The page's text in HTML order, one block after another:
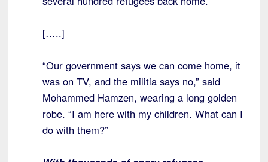
[…..]
“Our government says we can come home, it
was on TV, and the militia says no,” said
Mohammed Hamzen, wearing a long golden
robe. “I am here with my children. What can I
do with them?”